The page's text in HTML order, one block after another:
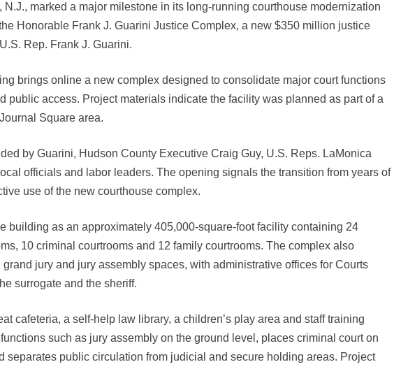
marked a major milestone in its long-running courthouse modernization
Honorable Frank J. Guarini Justice Complex, a new $350 million justice
Rep. Frank J. Guarini.
brings online a new complex designed to consolidate major court functions
public access. Project materials indicate the facility was planned as part of a
Square area.
by Guarini, Hudson County Executive Craig Guy, U.S. Reps. LaMonica
officials and labor leaders. The opening signals the transition from years of
use of the new courthouse complex.
building as an approximately 405,000-square-foot facility containing 24
10 criminal courtrooms and 12 family courtrooms. The complex also
jury and jury assembly spaces, with administrative offices for Courts
surrogate and the sheriff.
cafeteria, a self-help law library, a children’s play area and staff training
such as jury assembly on the ground level, places criminal court on
separates public circulation from judicial and secure holding areas. Project